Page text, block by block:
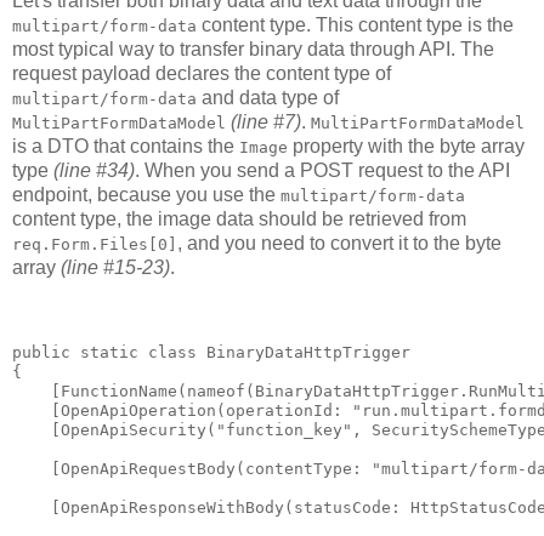
multipart/form-data content type. This content type is the
most typical way to transfer binary data through API. The
request payload declares the content type of
multipart/form-data and data type of
MultiPartFormDataModel (line #7). MultiPartFormDataModel
is a DTO that contains the Image property with the byte array
type (line #34). When you send a POST request to the API
endpoint, because you use the multipart/form-data
content type, the image data should be retrieved from
req.Form.Files[0] , and you need to convert it to the byte
array (line #15-23).
public static class BinaryDataHttpTrigger
{
[OpenApiOperation(operationId:
[OpenApiSecurity("function_key",
[OpenApiRequestBody(contentType: "multipart/form-
[OpenApiResponseWithBody(statusCode: